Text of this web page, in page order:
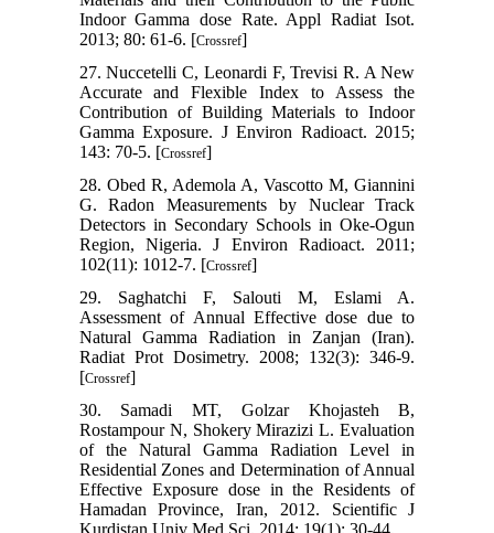
Indoor Gamma dose Rate. Appl Radiat Isot.
2013; 80: 61-6. [Crossref]
27. Nuccetelli C, Leonardi F, Trevisi R. A New
Accurate and Flexible Index to Assess the
Contribution of Building Materials to Indoor
Gamma Exposure. J Environ Radioact. 2015;
143: 70-5. [Crossref]
28. Obed R, Ademola A, Vascotto M, Giannini
G. Radon Measurements by Nuclear Track
Detectors in Secondary Schools in Oke-Ogun
Region, Nigeria. J Environ Radioact. 2011;
102(11): 1012-7. [Crossref]
29. Saghatchi F, Salouti M, Eslami A.
Assessment of Annual Effective dose due to
Natural Gamma Radiation in Zanjan (Iran).
Radiat Prot Dosimetry. 2008; 132(3): 346-9.
[Crossref]
30. Samadi MT, Golzar Khojasteh B,
Rostampour N, Shokery Mirazizi L. Evaluation
of the Natural Gamma Radiation Level in
Residential Zones and Determination of Annual
Effective Exposure dose in the Residents of
Hamadan Province, Iran, 2012. Scientific J
Kurdistan Univ Med Sci. 2014; 19(1): 30-44.